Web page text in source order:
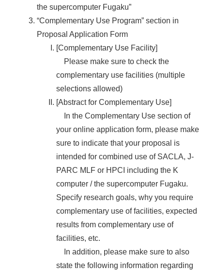
the supercomputer Fugaku”
“Complementary Use Program” section in
Proposal Application Form
[Complementary Use Facility]
Please make sure to check the
complementary use facilities (multiple
selections allowed)
[Abstract for Complementary Use]
In the Complementary Use section of
your online application form, please make
sure to indicate that your proposal is
intended for combined use of SACLA, J-
PARC MLF or HPCI including the K
computer / the supercomputer Fugaku.
Specify research goals, why you require
complementary use of facilities, expected
results from complementary use of
facilities, etc.
In addition, please make sure to also
state the following information regarding